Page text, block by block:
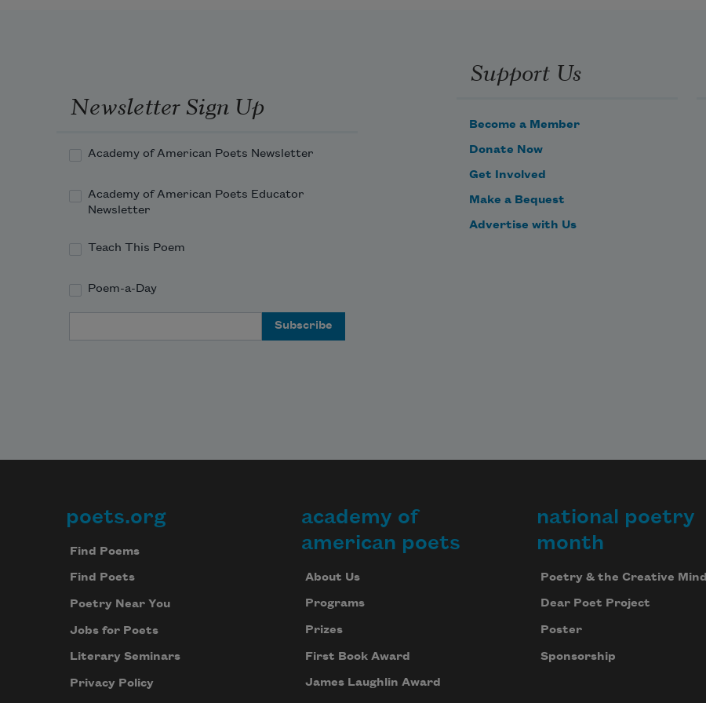
and draw your family
looking uncomfortably away
from the you you’ve exchanged
Can’t figure out how not to trample
Newsletter Sign Up
Academy of American Poets Newsletter
Academy of American Poets Educator
Newsletter
Teach This Poem
Poem-a-Day
Support Us
Become a Member
Donate Now
Get Involved
Make a Bequest
Advertise with Us
Footer
poets.org
Find Poems
Find Poets
Poetry Near You
Jobs for Poets
Literary Seminars
Privacy Policy
academy of
american poets
About Us
Programs
Prizes
First Book Award
James Laughlin Award
national poetry
month
Poetry & the Creative Mind
Dear Poet Project
Poster
Sponsorship